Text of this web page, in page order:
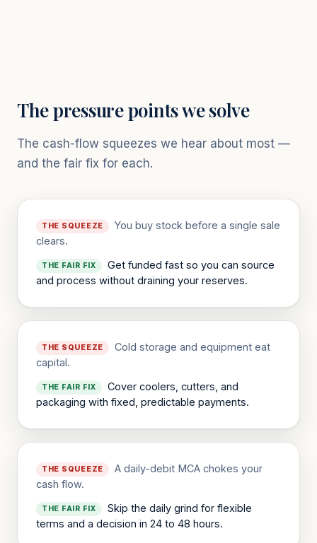
The pressure points we solve
The cash-flow squeezes we hear about most —
and the fair fix for each.
THE SQUEEZE
You buy stock before a single sale
clears.
THE FAIR FIX
Get funded fast so you can source
and process without draining your reserves.
THE SQUEEZE
Cold storage and equipment eat
capital.
THE FAIR FIX
Cover coolers, cutters, and
packaging with fixed, predictable payments.
THE SQUEEZE
A daily-debit MCA chokes your
cash flow.
THE FAIR FIX
Skip the daily grind for flexible
terms and a decision in 24 to 48 hours.